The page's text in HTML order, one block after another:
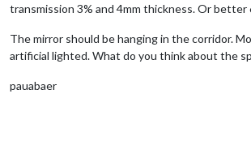
transmission 3% and 4mm thickness. Or better
The mirror should be hanging in the corridor.
artificial lighted. What do you think about the
pauabaer